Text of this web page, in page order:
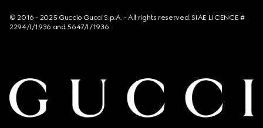
© 2016 - 2025 Guccio Gucci S.p.A. - All rights reserved. SIAE LICENCE #
2294/I/1936 and 5647/I/1936